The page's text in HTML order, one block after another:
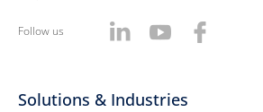
Follow us
Solutions & Industries